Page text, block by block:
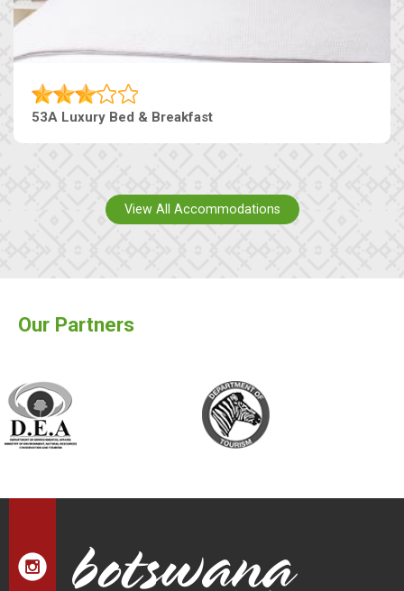
53A Luxury Bed & Breakfast
View All Accommodations
Our Partners